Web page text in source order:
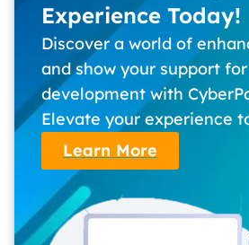
Experience Today!
Discover a world of
and show your support
development with
Elevate your experience
Learn More